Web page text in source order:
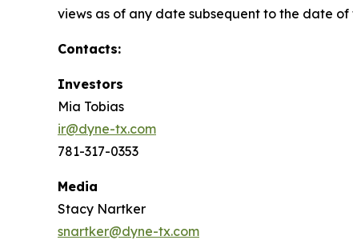
views as of any date subsequent to the date of
Contacts:
Investors
Mia Tobias
ir@dyne-tx.com
781-317-0353
Media
Stacy Nartker
snartker@dyne-tx.com